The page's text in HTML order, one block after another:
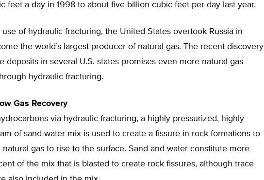
feet a day in 1998 to about five billion cubic feet per day last year.
of hydraulic fracturing, the United States overtook Russia in
the world’s largest producer of natural gas. The recent discovery
deposits in several U.S. states promises even more natural gas
hydraulic fracturing.
Gas Recovery
via hydraulic fracturing, a highly pressurized, highly
of sand-water mix is used to create a fissure in rock formations to
natural gas to rise to the surface. Sand and water constitute more
of the mix that is blasted to create rock fissures, although trace